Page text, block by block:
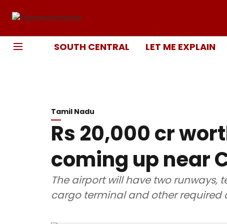
SOUTH CENTRAL LET ME EXPLAIN
Tamil Nadu
Rs 20,000 cr
coming up near
The airport will have two runways,
cargo terminal and other required